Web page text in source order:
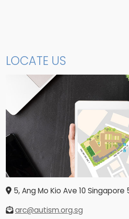
LOCATE US
5, Ang Mo Kio Ave 10 Singapore
arc@autism.org.sg